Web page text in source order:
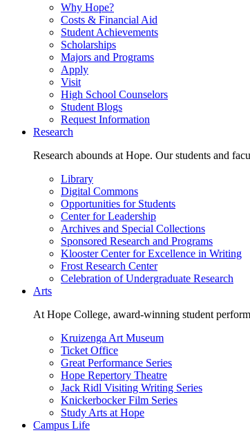
Why Hope?
Costs & Financial Aid
Student Achievements
Scholarships
Majors and Programs
Apply
Visit
High School Counselors
Student Blogs
Request Information
Research
Research abounds at Hope. Our students and
Library
Digital Commons
Opportunities for Students
Center for Leadership
Archives and Special Collections
Sponsored Research and Programs
Klooster Center for Excellence in Writing
Frost Research Center
Celebration of Undergraduate Research
Arts
At Hope College, award-winning student
Kruizenga Art Museum
Ticket Office
Great Performance Series
Hope Repertory Theatre
Jack Ridl Visiting Writing Series
Knickerbocker Film Series
Study Arts at Hope
Campus Life